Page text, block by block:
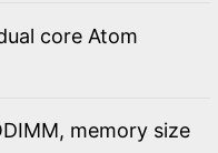
core Atom
memory size